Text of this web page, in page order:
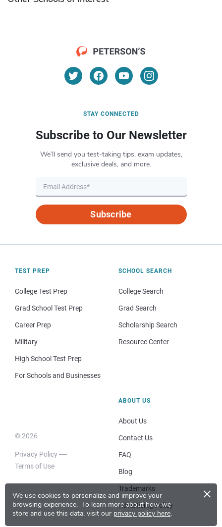
We use cookies to personalize and improve your
browsing experience. To learn more about how we
store and use this data, visit our privacy policy here.
×
STAY CONNECTED
Subscribe to Our Newsletter
We’ll send you test-taking tips, exam updates,
exclusive deals, and more.
Subscribe
TEST PREP
College Test Prep
Grad School Test Prep
Career Prep
Military
High School Test Prep
For Schools and Businesses
SCHOOL SEARCH
College Search
Grad Search
Scholarship Search
Resource Center
© 2026
Privacy Policy
Terms of Use
ABOUT US
About Us
Contact Us
FAQ
Blog
Trademarks
Advertising Policy